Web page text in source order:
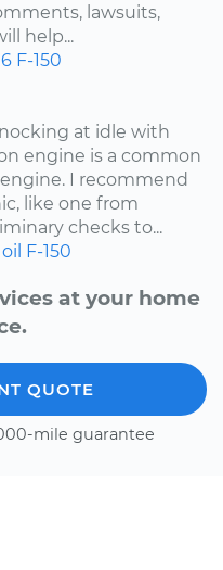
lawsuits,
help...
F-150
at idle with
engine is a common
I recommend
like one from
checks to...
oil F-150
at your home
QUOTE
mile guarantee